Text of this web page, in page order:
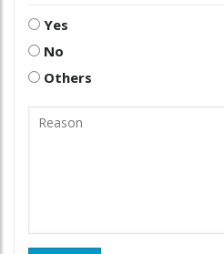
Yes
No
Others